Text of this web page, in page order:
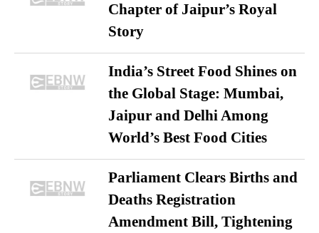
Chapter of Jaipur’s Royal
Story
India’s Street Food Shines on
the Global Stage: Mumbai,
Jaipur and Delhi Among
World’s Best Food Cities
Parliament Clears Births and
Deaths Registration
Amendment Bill, Tightening